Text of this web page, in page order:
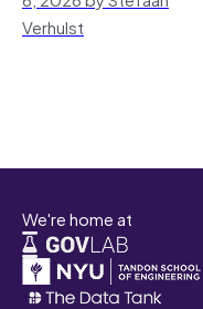
Verhulst
We're home at